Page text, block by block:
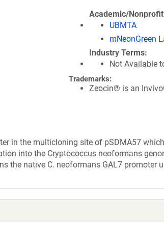
Academic/
UBMTA
mNeonGreen
Industry Terms
Not Available
Trademarks:
Zeocin® is an
in the multicloning site of pSDMA57
into the Cryptococcus neoformans
the native C. neoformans GAL7 promoter